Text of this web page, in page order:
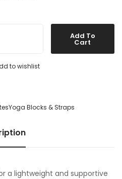
Add To
Cart
to wishlist
Yoga Blocks & Straps
a lightweight and supportive